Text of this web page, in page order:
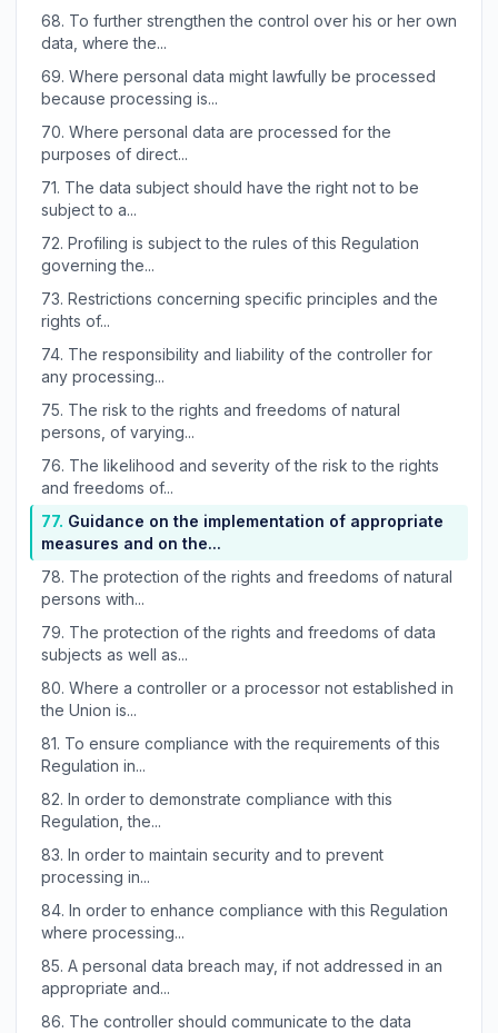
68. To further strengthen the control over his or her own
data, where the...
69. Where personal data might lawfully be processed
because processing is...
70. Where personal data are processed for the
purposes of direct...
71. The data subject should have the right not to be
subject to a...
72. Profiling is subject to the rules of this Regulation
governing the...
73. Restrictions concerning specific principles and the
rights of...
74. The responsibility and liability of the controller for
any processing...
75. The risk to the rights and freedoms of natural
persons, of varying...
76. The likelihood and severity of the risk to the rights
and freedoms of...
77. Guidance on the implementation of appropriate
measures and on the...
78. The protection of the rights and freedoms of natural
persons with...
79. The protection of the rights and freedoms of data
subjects as well as...
80. Where a controller or a processor not established in
the Union is...
81. To ensure compliance with the requirements of this
Regulation in...
82. In order to demonstrate compliance with this
Regulation, the...
83. In order to maintain security and to prevent
processing in...
84. In order to enhance compliance with this Regulation
where processing...
85. A personal data breach may, if not addressed in an
appropriate and...
86. The controller should communicate to the data